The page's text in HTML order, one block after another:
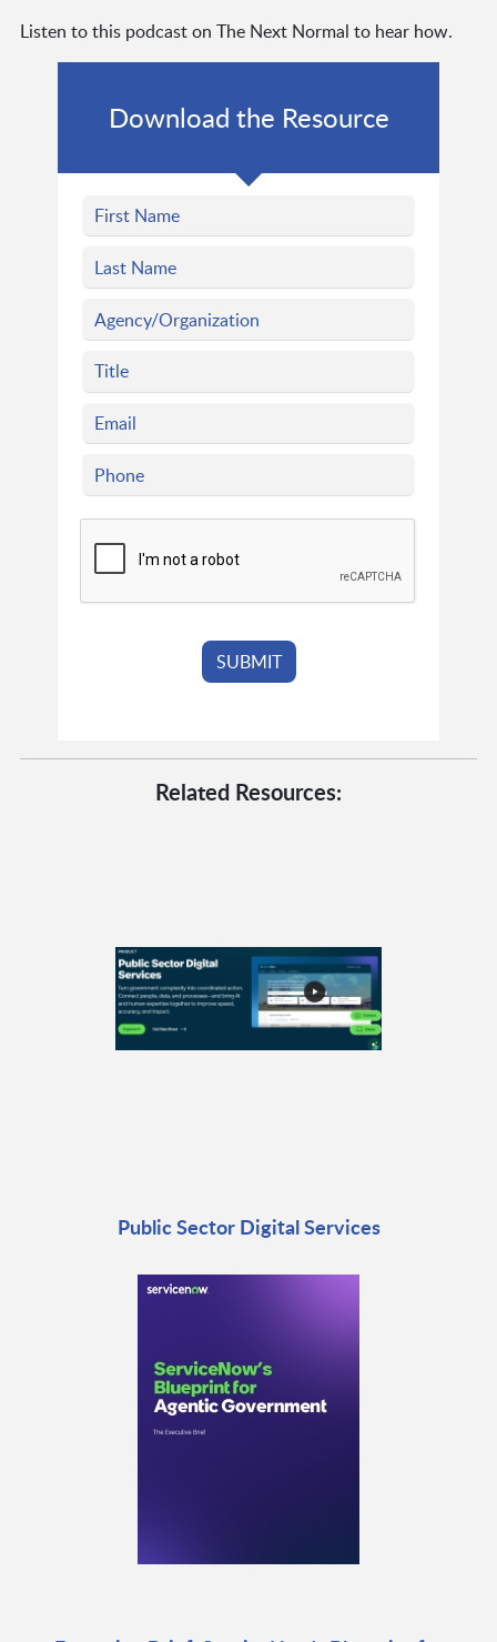
Listen to this podcast on The Next Normal to hear how.
Download the Resource
Related Resources:
Public Sector Digital Services